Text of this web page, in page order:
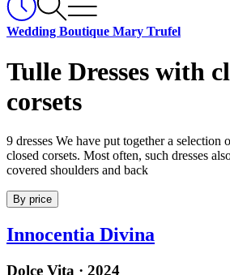
Wedding Boutique Mary Trufel
Tulle Dresses with
corsets
9 dresses We have put together a selection
closed corsets. Most often, such dresses
covered shoulders and back
By price
Innocentia Divina
Dolce Vita · 2024